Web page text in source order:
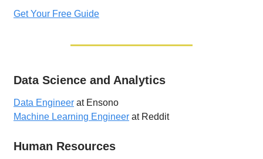
Get Your Free Guide
Data Science and Analytics
Data Engineer at Ensono
Machine Learning Engineer at Reddit
Human Resources